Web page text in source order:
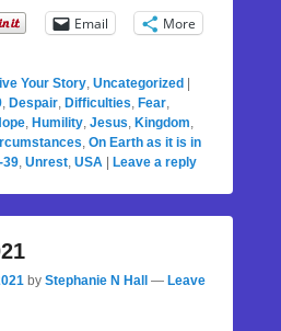
Email More
Your Story, Uncategorized
, Despair, Difficulties, Fear,
, Humility, Jesus, Kingdom,
, On Earth as it is in
39, Unrest, USA Leave a reply
by Stephanie N Hall — Leave